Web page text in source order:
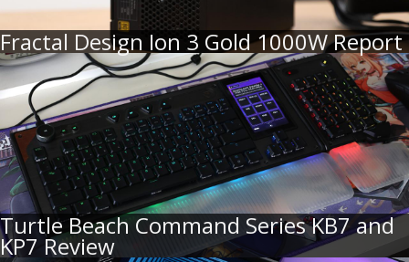
Fractal Design Ion 3 Gold 1000W Report
Turtle Beach Command Series KB7 and
KP7 Review